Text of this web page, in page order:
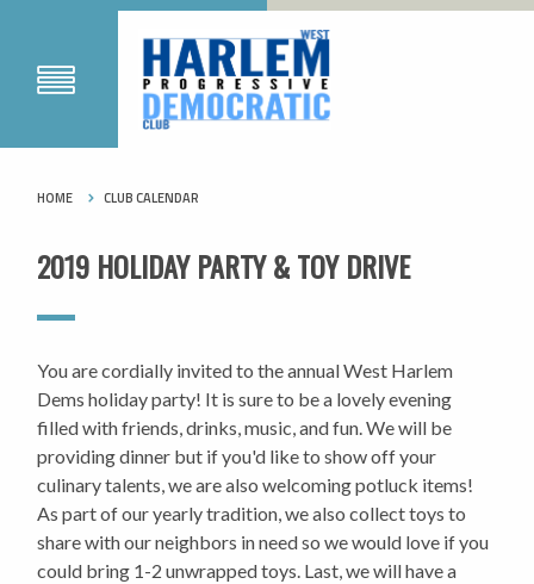
HOME CLUB CALENDAR
2019 HOLIDAY PARTY & TOY DRIVE
You are cordially invited to the annual West Harlem
Dems holiday party! It is sure to be a lovely evening
filled with friends, drinks, music, and fun. We will be
providing dinner but if you'd like to show off your
culinary talents, we are also welcoming potluck items!
As part of our yearly tradition, we also collect toys to
share with our neighbors in need so we would love if you
could bring 1-2 unwrapped toys. Last, we will have a